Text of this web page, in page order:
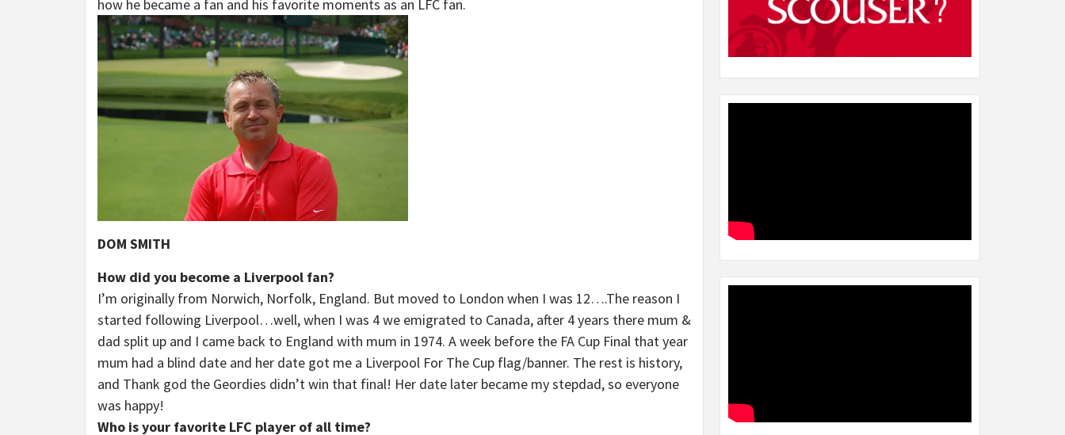
how he became a fan and his favorite moments as an LFC fan.
DOM SMITH
How did you become a Liverpool fan?
I’m originally from Norwich, Norfolk, England. But moved to London when I was 12….The reason I
started following Liverpool…well, when I was 4 we emigrated to Canada, after 4 years there mum &
dad split up and I came back to England with mum in 1974. A week before the FA Cup Final that year
mum had a blind date and her date got me a Liverpool For The Cup flag/banner. The rest is history,
and Thank god the Geordies didn’t win that final! Her date later became my stepdad, so everyone
was happy!
Who is your favorite LFC player of all time?